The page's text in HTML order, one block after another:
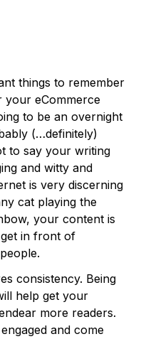
things to remember
your eCommerce
to be an overnight
(…definitely)
to say your writing
and witty and
is very discerning
cat playing the
your content is
in front of
consistency. Being
help get your
more readers.
and come